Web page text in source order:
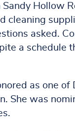
Hollow
cleaning
asked.
a schedule
as one
She was